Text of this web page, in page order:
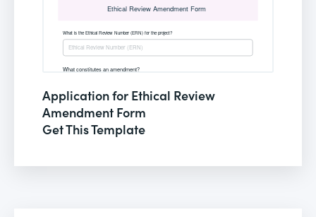
Application for Ethical Review
Amendment Form
Get This Template